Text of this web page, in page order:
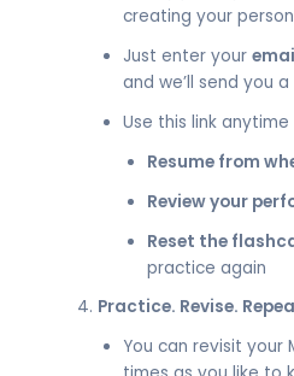
creating your
Just enter your
and we’ll send you a
Use this link anytime
Resume from
Review your
Reset the
practice again
Practice. Revise.
You can revisit your